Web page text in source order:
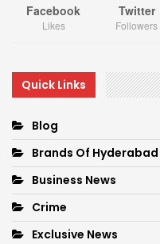
Facebook
Likes
Twitter
Followers
Quick Links
Blog
Brands Of Hyderabad
Business News
Crime
Exclusive News